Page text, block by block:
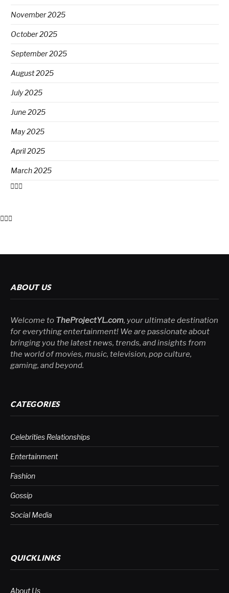
November 2025
October 2025
September 2025
August 2025
July 2025
June 2025
May 2025
April 2025
March 2025
ABOUT US
Welcome to TheProjectYL.com, your ultimate destination
for everything entertainment! We are passionate about
bringing you the latest news, trends, and insights from
the world of movies, music, television, pop culture,
gaming, and beyond.
CATEGORIES
Celebrities Relationships
Entertainment
Fashion
Gossip
Social Media
QUICKLINKS
About Us